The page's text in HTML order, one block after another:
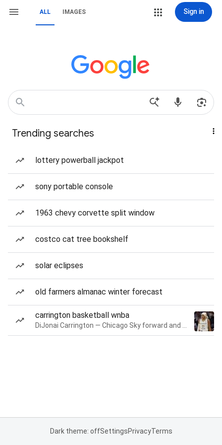
ALL IMAGES Sign in
Trending searches
lottery powerball jackpot
sony portable console
1963 chevy corvette split window
costco cat tree bookshelf
solar eclipses
old farmers almanac winter forecast
carrington basketball wnba
Dark theme: offSettingsPrivacyTerms